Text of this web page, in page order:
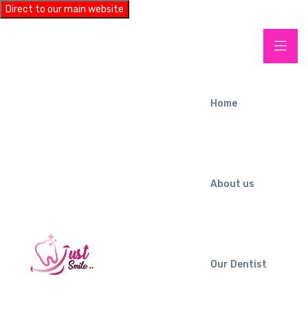
Direct to our main website
Home
About us
Our Dentist